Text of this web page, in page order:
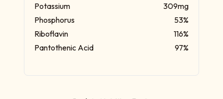
Potassium
309mg
Phosphorus
53%
Riboflavin
116%
Pantothenic Acid
97%